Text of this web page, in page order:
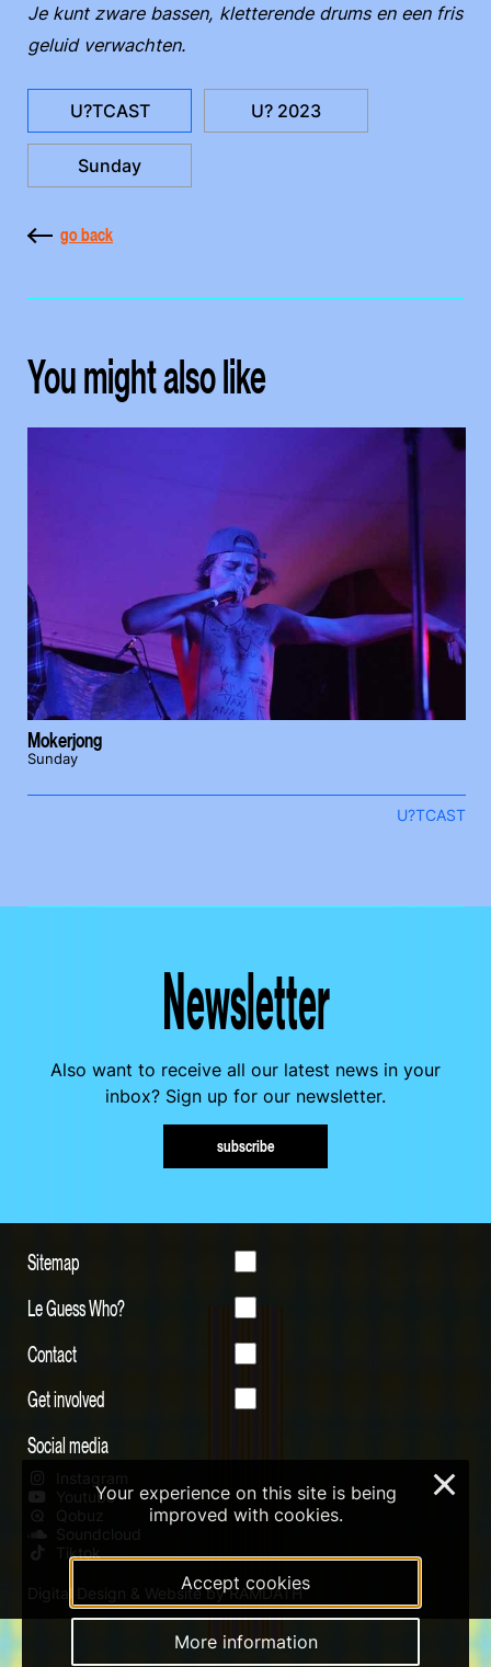
Je kunt zware bassen, kletterende drums en een fris
geluid verwachten.
U?TCAST U? 2023
Sunday
go back
You might also like
Mokerjong
Sunday
U?TCAST
Newsletter
Also want to receive all our latest news in your
inbox? Sign up for our newsletter.
subscribe
Sitemap
Le Guess Who?
Contact
Get involved
Social media
Instagram
Youtube
Qobuz
Soundcloud
Tiktok
Digital Design & Website by RAMDATH
Your experience on this site is being
improved with cookies.
Accept cookies
More information
×